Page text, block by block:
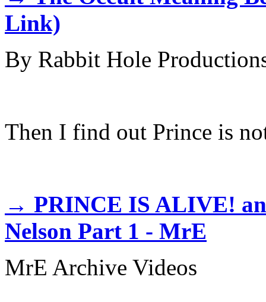
Link)
By Rabbit Hole
Then I find out Prince is
→ PRINCE IS ALIVE!
Nelson Part 1 - MrE
MrE Archive Videos